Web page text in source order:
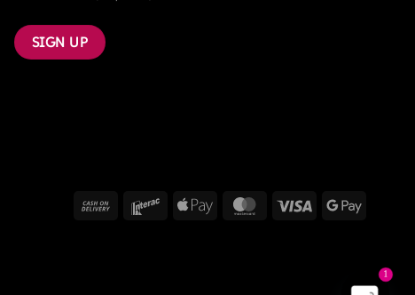
Cash
Interac Apple
MasterCard
Visa
Google
1